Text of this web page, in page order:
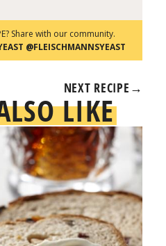
Share with our community.
@FLEISCHMANNSYEAST
NEXT RECIPE →
LIKE